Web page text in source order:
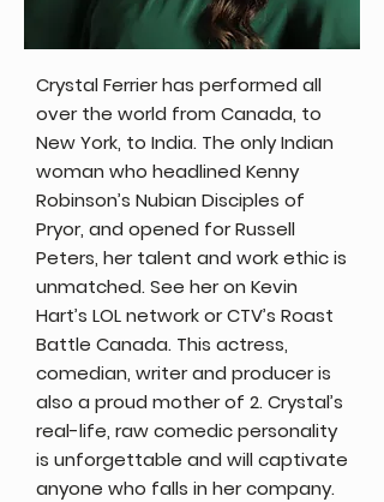
Crystal Ferrier has performed all
over the world from Canada, to
New York, to India. The only Indian
woman who headlined Kenny
Robinson’s Nubian Disciples of
Pryor, and opened for Russell
Peters, her talent and work ethic is
unmatched. See her on Kevin
Hart’s LOL network or CTV’s Roast
Battle Canada. This actress,
comedian, writer and producer is
also a proud mother of 2. Crystal’s
real-life, raw comedic personality
is unforgettable and will captivate
anyone who falls in her company.